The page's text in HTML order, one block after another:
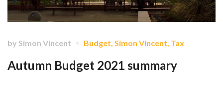
by Simon Vincent Budget, Simon Vincent, Tax
Autumn Budget 2021 summary